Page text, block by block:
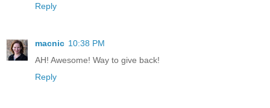
Reply
macnic 10:38 PM
AH! Awesome! Way to give back!
Reply